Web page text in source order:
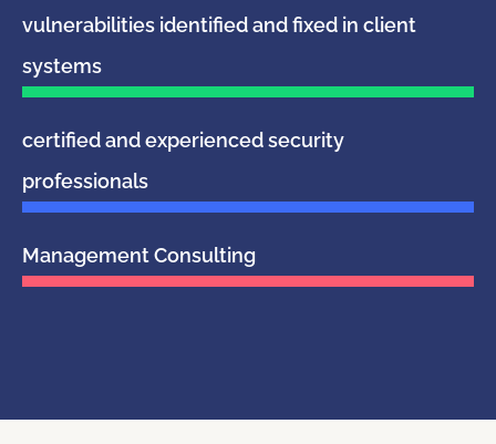
vulnerabilities identified and fixed in client
systems
certified and experienced security
professionals
Management Consulting